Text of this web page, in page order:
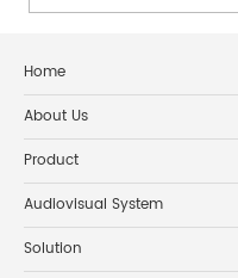
conference system and
Home
About Us
Product
Audiovisual System
Solution